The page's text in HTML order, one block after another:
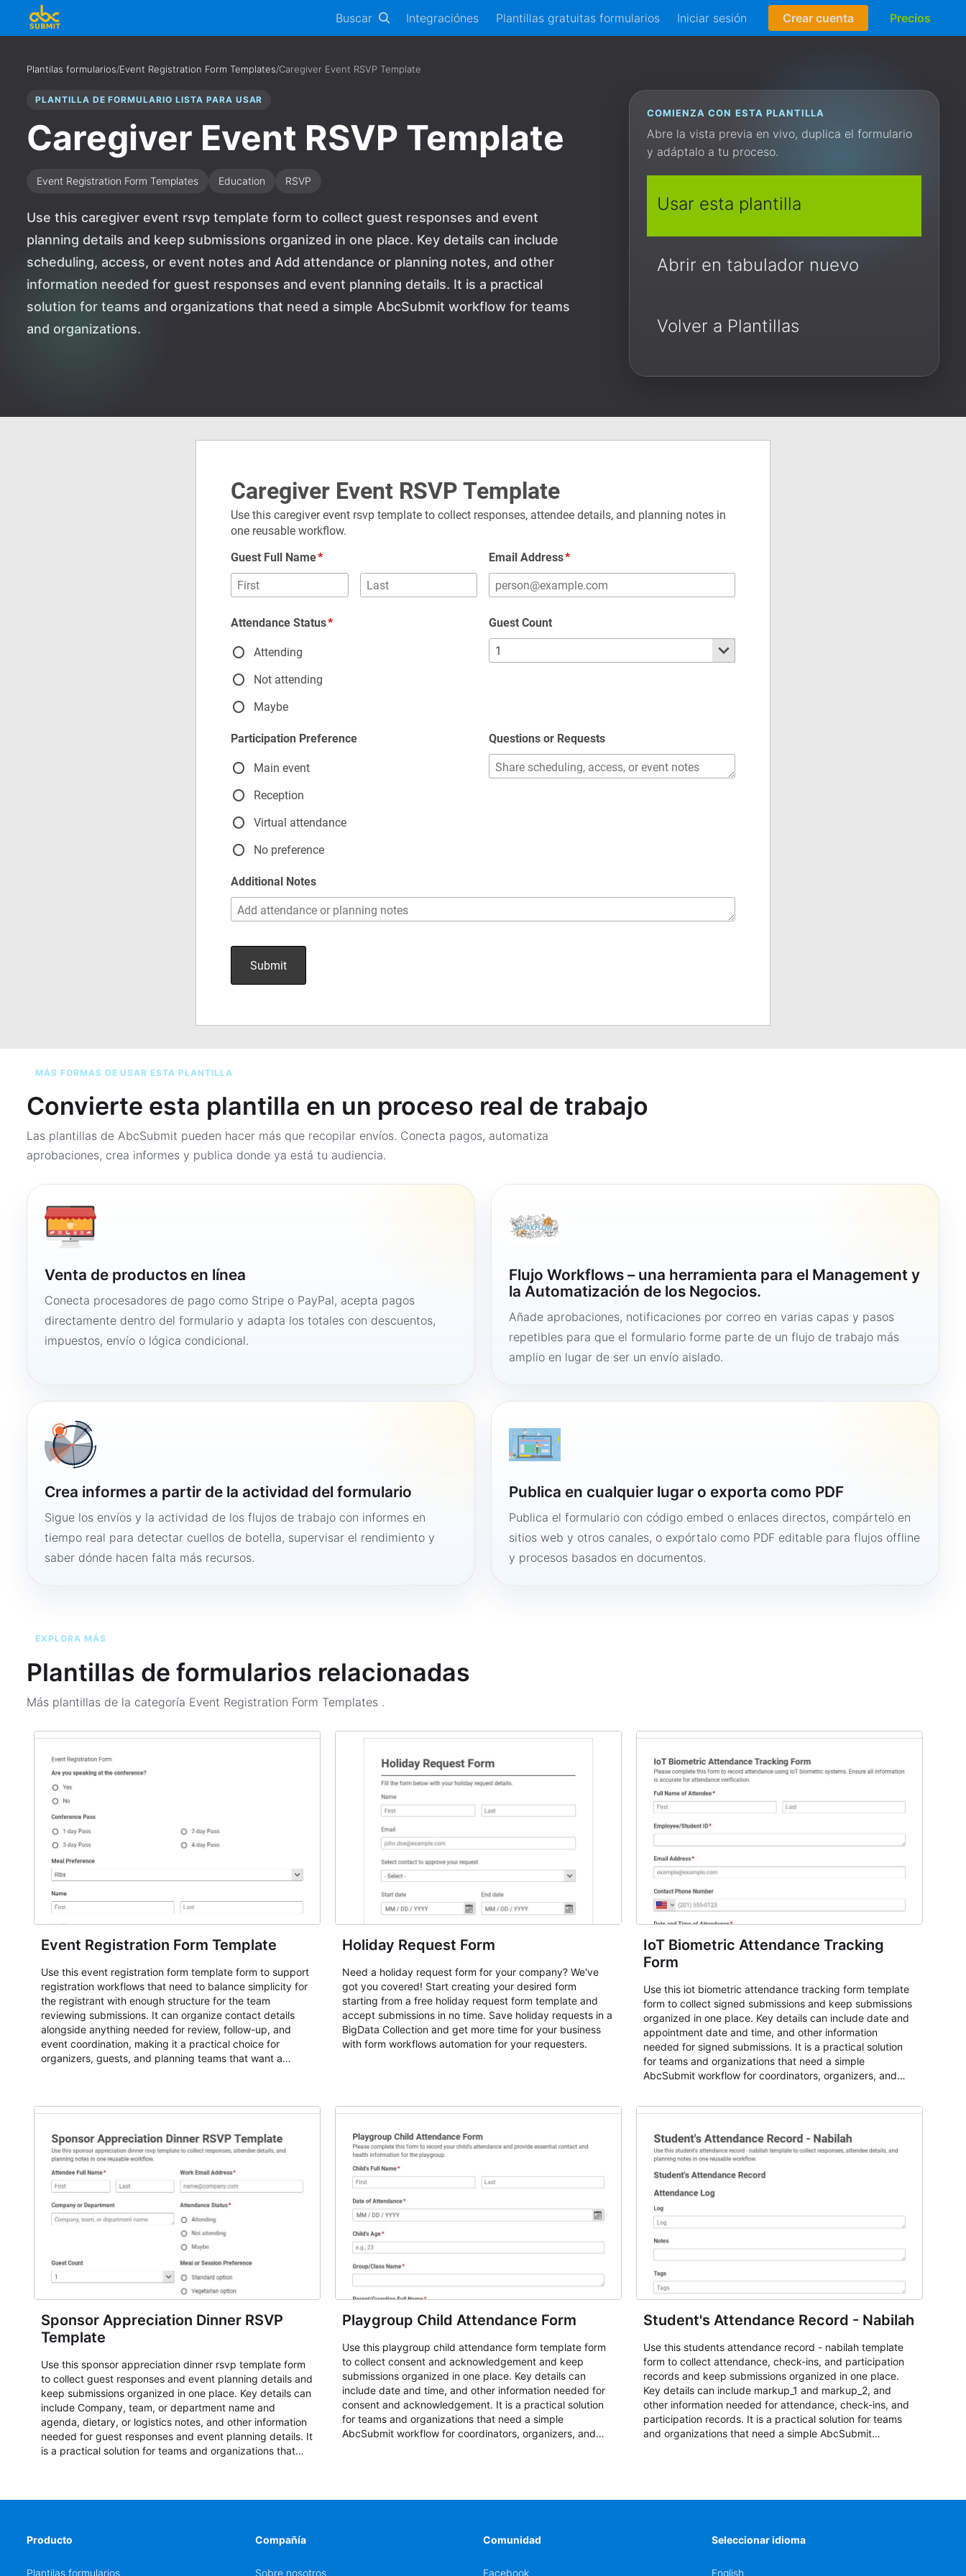
Buscar Integraciónes Plantillas gratuitas formularios Iniciar sesión Crear cuenta Precios
Plantilas formularios/Event Registration Form Templates/Caregiver Event RSVP Template
PLANTILLA DE FORMULARIO LISTA PARA USAR
Caregiver Event RSVP Template
Event Registration Form Templates Education RSVP
Use this caregiver event rsvp template form to collect guest responses and event
planning details and keep submissions organized in one place. Key details can include
scheduling, access, or event notes and Add attendance or planning notes, and other
information needed for guest responses and event planning details. It is a practical
solution for teams and organizations that need a simple AbcSubmit workflow for teams
and organizations.
COMIENZA CON ESTA PLANTILLA
Abre la vista previa en vivo, duplica el formulario
y adáptalo a tu proceso.
Usar esta plantilla
Abrir en tabulador nuevo
Volver a Plantillas
MÁS FORMAS DE USAR ESTA PLANTILLA
Convierte esta plantilla en un proceso real de trabajo
Las plantillas de AbcSubmit pueden hacer más que recopilar envíos. Conecta pagos, automatiza
aprobaciones, crea informes y publica donde ya está tu audiencia.
Venta de productos en línea
Conecta procesadores de pago como Stripe o PayPal, acepta pagos
directamente dentro del formulario y adapta los totales con descuentos,
impuestos, envío o lógica condicional.
Flujo Workflows – una herramienta para el Management y
la Automatización de los Negocios.
Añade aprobaciones, notificaciones por correo en varias capas y pasos
repetibles para que el formulario forme parte de un flujo de trabajo más
amplio en lugar de ser un envío aislado.
Crea informes a partir de la actividad del formulario
Sigue los envíos y la actividad de los flujos de trabajo con informes en
tiempo real para detectar cuellos de botella, supervisar el rendimiento y
saber dónde hacen falta más recursos.
Publica en cualquier lugar o exporta como PDF
Publica el formulario con código embed o enlaces directos, compártelo en
sitios web y otros canales, o expórtalo como PDF editable para flujos offline
y procesos basados en documentos.
EXPLORA MÁS
Plantillas de formularios relacionadas
Más plantillas de la categoría Event Registration Form Templates .
Event Registration Form Template
Use this event registration form template form to support
registration workflows that need to balance simplicity for
the registrant with enough structure for the team
reviewing submissions. It can organize contact details
alongside anything needed for review, follow-up, and
event coordination, making it a practical choice for
organizers, guests, and planning teams that want a
student enrollment, volunteer registration, business event
responses standardized so organizers can evaluate
submissions, manage next steps, and maintain cleaner
registration records over time.
Holiday Request Form
Need a holiday request form for your company? We've
got you covered! Start creating your desired form
starting from a free holiday request form template and
accept submissions in no time. Save holiday requests in a
BigData Collection and get more time for your business
with form workflows automation for your requesters.
IoT Biometric Attendance Tracking
Form
Use this iot biometric attendance tracking form template
form to collect signed submissions and keep submissions
organized in one place. Key details can include date and
appointment date and time, and other information
needed for signed submissions. It is a practical solution
for teams and organizations that need a simple
AbcSubmit workflow for coordinators, organizers, and
Sponsor Appreciation Dinner RSVP
Template
Use this sponsor appreciation dinner rsvp template form
to collect guest responses and event planning details and
keep submissions organized in one place. Key details can
include Company, team, or department name and
agenda, dietary, or logistics notes, and other information
needed for guest responses and event planning details. It
is a practical solution for teams and organizations that
Playgroup Child Attendance Form
Use this playgroup child attendance form template form
to collect consent and acknowledgement and keep
submissions organized in one place. Key details can
include date and time, and other information needed for
consent and acknowledgement. It is a practical solution
for teams and organizations that need a simple
AbcSubmit workflow for coordinators, organizers, and
Student's Attendance Record - Nabilah
Use this students attendance record - nabilah template
form to collect attendance, check-ins, and participation
records and keep submissions organized in one place.
Key details can include markup_1 and markup_2, and
other information needed for attendance, check-ins, and
participation records. It is a practical solution for teams
and organizations that need a simple AbcSubmit
Producto
Plantilas formularios
Compañía
Sobre nosotros
Comunidad
Facebook
Seleccionar idioma
English